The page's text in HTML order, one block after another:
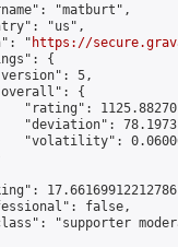
"matburt",
"us",
"
https://
{
5,
{
"rating":
"deviation":
"volatility":
false,
"supporter